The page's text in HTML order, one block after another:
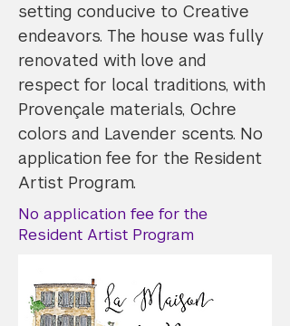
setting conducive to Creative
endeavors. The house was fully
renovated with love and
respect for local traditions, with
Provençale materials, Ochre
colors and Lavender scents. No
application fee for the Resident
Artist Program.
No application fee for the
Resident Artist Program